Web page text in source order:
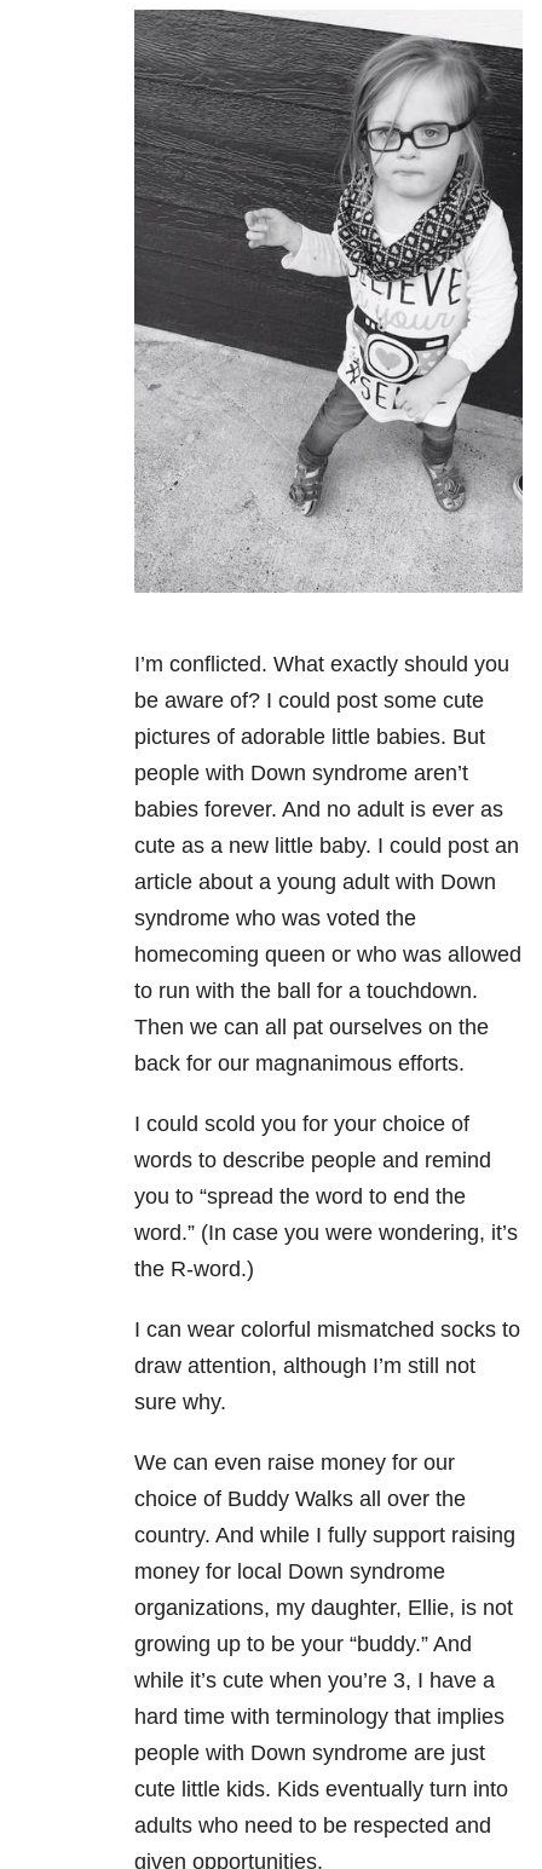
I’m conflicted. What exactly should you
be aware of? I could post some cute
pictures of adorable little babies. But
people with Down syndrome aren’t
babies forever. And no adult is ever as
cute as a new little baby. I could post an
article about a young adult with Down
syndrome who was voted the
homecoming queen or who was allowed
to run with the ball for a touchdown.
Then we can all pat ourselves on the
back for our magnanimous efforts.
I could scold you for your choice of
words to describe people and remind
you to “spread the word to end the
word.” (In case you were wondering, it’s
the R-word.)
I can wear colorful mismatched socks to
draw attention, although I’m still not
sure why.
We can even raise money for our
choice of Buddy Walks all over the
country. And while I fully support raising
money for local Down syndrome
organizations, my daughter, Ellie, is not
growing up to be your “buddy.” And
while it’s cute when you’re 3, I have a
hard time with terminology that implies
people with Down syndrome are just
cute little kids. Kids eventually turn into
adults who need to be respected and
given opportunities.